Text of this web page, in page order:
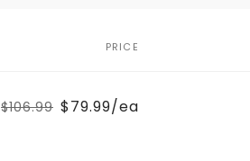
PRICE
Regular
$106.99
Sale
$79.99/ea